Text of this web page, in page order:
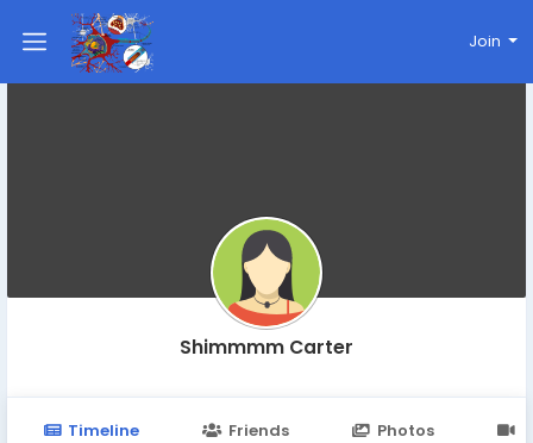
Join
Shimmmm Carter
Timeline Friends Photos